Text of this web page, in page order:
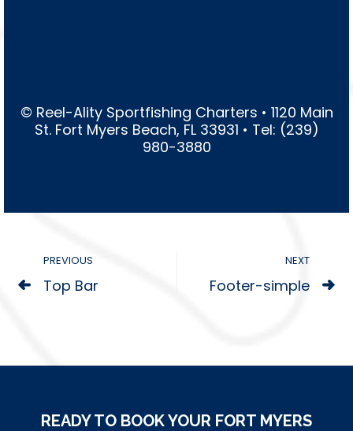
© Reel-Ality Sportfishing Charters • 1120 Main
St. Fort Myers Beach, FL 33931 • Tel: (239)
980-3880
PREVIOUS
Top Bar
NEXT
Footer-simple
READY TO BOOK YOUR FORT MYERS